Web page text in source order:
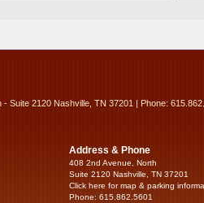
- Suite 2120 Nashville, TN 37201 | Phone:
Address & Phone
408 2nd Avenue, North
Suite 2120 Nashville, TN 37201
Click here for map & parking
Phone: 615.862.5601